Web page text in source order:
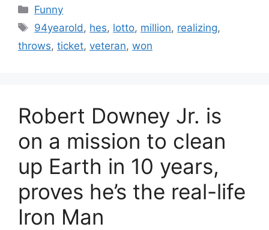
Categories
Funny
Tags
94yearold , hes, lotto, million, realizing,
throws, ticket, veteran, won
Robert Downey Jr. is
on a mission to clean
up Earth in 10 years,
proves he’s the real-life
Iron Man